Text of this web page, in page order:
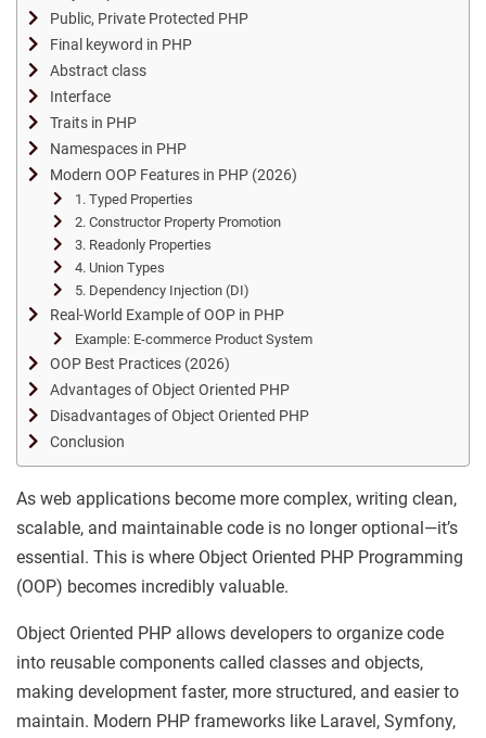
Public, Private Protected PHP
Final keyword in PHP
Abstract class
Interface
Traits in PHP
Namespaces in PHP
Modern OOP Features in PHP (2026)
1. Typed Properties
2. Constructor Property Promotion
3. Readonly Properties
4. Union Types
5. Dependency Injection (DI)
Real-World Example of OOP in PHP
Example: E-commerce Product System
OOP Best Practices (2026)
Advantages of Object Oriented PHP
Disadvantages of Object Oriented PHP
Conclusion
As web applications become more complex, writing clean,
scalable, and maintainable code is no longer optional—it’s
essential. This is where Object Oriented PHP Programming
(OOP) becomes incredibly valuable.
Object Oriented PHP allows developers to organize code
into reusable components called classes and objects,
making development faster, more structured, and easier to
maintain. Modern PHP frameworks like Laravel, Symfony,